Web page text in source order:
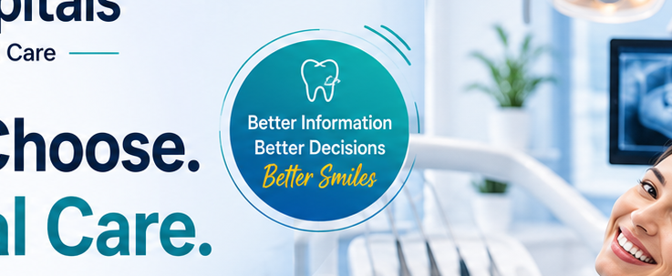
and full-mouth rehabilitation, the platform can help patients begin their research journey
explore:
#Orthodontics #OralHealth #DentalTourism #Healthcare #HealthcareDirectory